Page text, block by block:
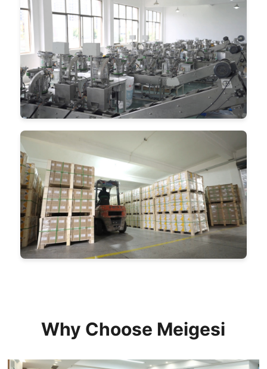
Why Choose Meigesi